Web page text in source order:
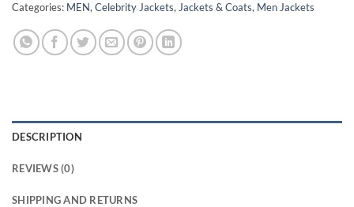
Categories: MEN, Celebrity Jackets, Jackets & Coats, Men Jackets
DESCRIPTION
REVIEWS (0)
SHIPPING AND RETURNS